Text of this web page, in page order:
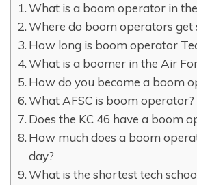
What is a boom operator in
Where do boom operators get
How long is boom operator
What is a boomer in the Air
How do you become a boom
What AFSC is boom operator?
Does the KC 46 have a boom
How much does a boom
day?
What is the shortest tech